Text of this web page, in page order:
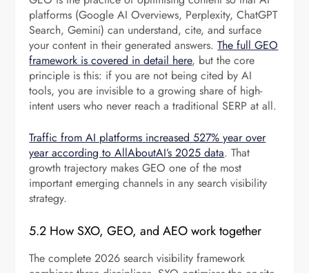
platforms (Google AI Overviews, Perplexity, ChatGPT
Search, Gemini) can understand, cite, and surface
your content in their generated answers.The full GEO
framework is covered in detail here, but the core
principle is this: if you are not being cited by AI
tools, you are invisible to a growing share of high-
intent users who never reach a traditional SERP at all.
Traffic from AI platforms increased 527% year over
year according to AllAboutAI’s 2025 data. That
growth trajectory makes GEO one of the most
important emerging channels in any search visibility
strategy.
5.2 How SXO, GEO, and AEO work together
The complete 2026 search visibility framework